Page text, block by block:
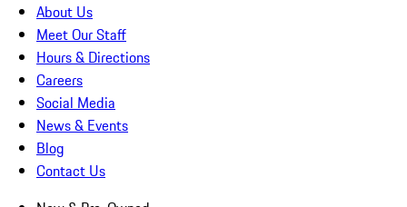
About Us
Meet Our Staff
Hours & Directions
Careers
Social Media
News & Events
Blog
Contact Us